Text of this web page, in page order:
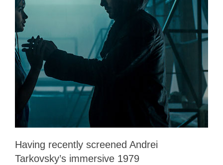
Having recently screened Andrei
Tarkovsky’s immersive 1979